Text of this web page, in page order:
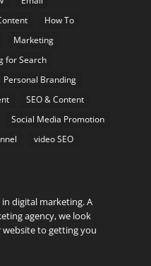
How To
Marketing
for Search
Personal Branding
SEO & Content
Social Media Promotion
video SEO
in digital marketing. A
agency, we look
to getting you